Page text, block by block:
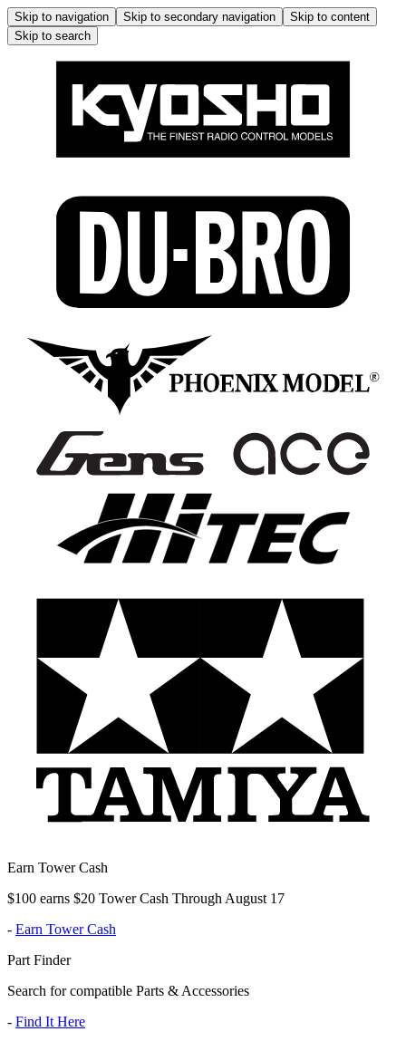
Skip to navigation Skip to secondary navigation
Skip to content
Skip to search
Earn Tower Cash
$100 earns $20 Tower Cash Through August 17
- Earn Tower Cash
Part Finder
Search for compatible Parts & Accessories
- Find It Here